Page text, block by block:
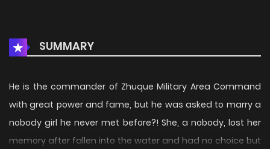
SUMMARY
He is the commander of Zhuque Military Area Command
with great power and fame, but he was asked to marry a
nobody girl he never met before?! She, a nobody, lost her
memory after fallen into the water and had no choice but